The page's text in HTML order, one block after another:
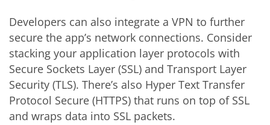
Developers can also integrate a VPN to further
secure the app’s network connections. Consider
stacking your application layer protocols with
Secure Sockets Layer (SSL) and Transport Layer
Security (TLS). There’s also Hyper Text Transfer
Protocol Secure (HTTPS) that runs on top of SSL
and wraps data into SSL packets.